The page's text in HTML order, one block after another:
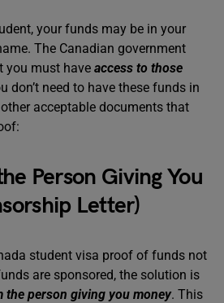
your funds may be in your
The Canadian government
you must have access to those
don’t need to have these funds in
acceptable documents that
Person Giving You
Letter)
student visa proof of funds not
are sponsored, the solution is
the person giving you money. This